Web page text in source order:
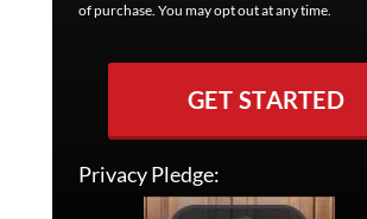
of purchase. You may opt out at any time.
GET STARTED
Privacy Pledge: